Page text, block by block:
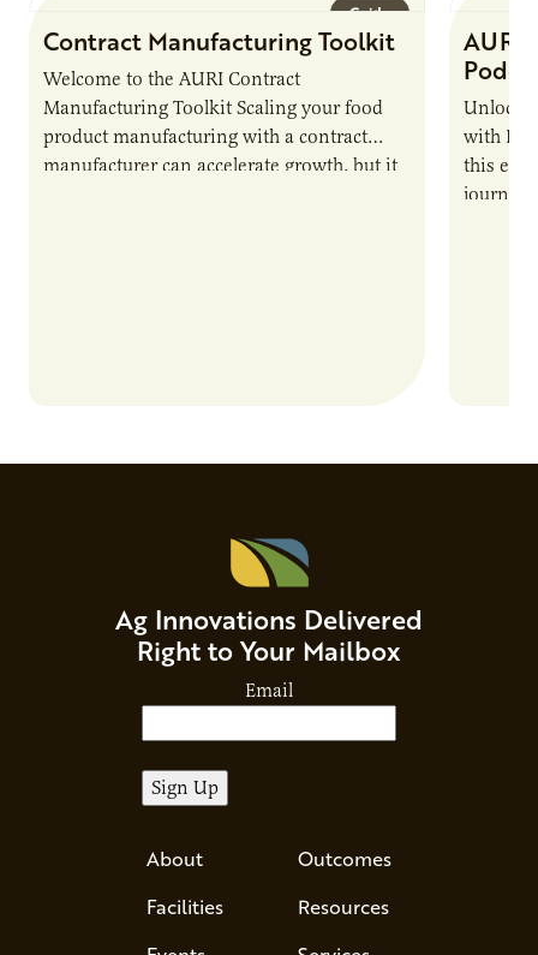
Guide
Contract Manufacturing Toolkit
Welcome to the AURI Contract
Manufacturing Toolkit Scaling your food
product manufacturing with a contract
manufacturer can accelerate growth, but it
AURI
Unlock
with
this
journey
Ag Innovations Delivered
Right to Your Mailbox
Email
About
Facilities
Outcomes
Resources